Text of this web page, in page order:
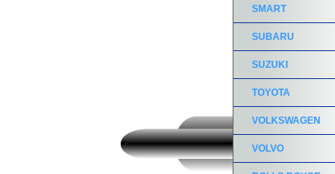
SMART
SUBARU
SUZUKI
TOYOTA
VOLKSWAGEN
VOLVO